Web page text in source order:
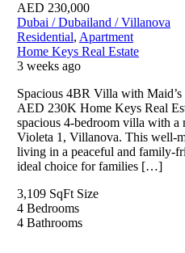
AED 230,000
Dubai / Dubailand / Villanova
Residential, Apartment
Home Keys Real Estate
3 weeks ago
Spacious 4BR Villa with
AED 230K Home Keys Real
spacious 4-bedroom villa with a
Violeta 1, Villanova. This well-
living in a peaceful and family-
ideal choice for families […]
3,109 SqFt Size
4 Bedrooms
4 Bathrooms